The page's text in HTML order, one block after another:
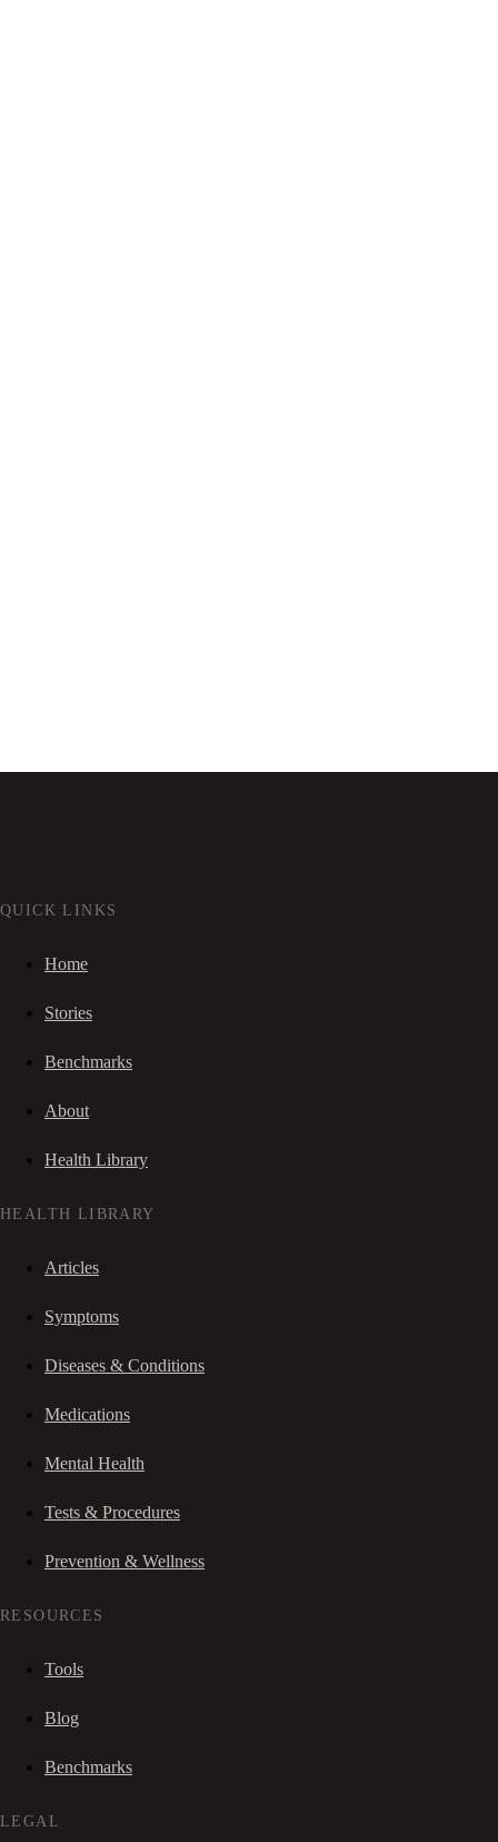
QUICK LINKS
Home
Stories
Benchmarks
About
Health Library
HEALTH LIBRARY
Articles
Symptoms
Diseases & Conditions
Medications
Mental Health
Tests & Procedures
Prevention & Wellness
RESOURCES
Tools
Blog
Benchmarks
LEGAL